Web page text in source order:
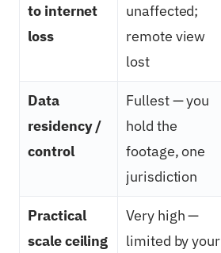
to internet
loss
unaffected;
remote view
lost
Data
residency /
control
Fullest — you
hold the
footage, one
jurisdiction
Practical
scale ceiling
Very high —
limited by your